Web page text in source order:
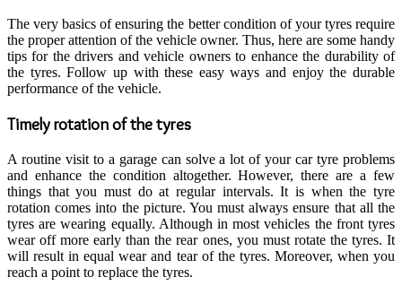
The very basics of ensuring the better condition of your tyres require
the proper attention of the vehicle owner. Thus, here are some handy
tips for the drivers and vehicle owners to enhance the durability of
the tyres. Follow up with these easy ways and enjoy the durable
performance of the vehicle.
Timely rotation of the tyres
A routine visit to a garage can solve a lot of your car tyre problems
and enhance the condition altogether. However, there are a few
things that you must do at regular intervals. It is when the tyre
rotation comes into the picture. You must always ensure that all the
tyres are wearing equally. Although in most vehicles the front tyres
wear off more early than the rear ones, you must rotate the tyres. It
will result in equal wear and tear of the tyres. Moreover, when you
reach a point to replace the tyres.